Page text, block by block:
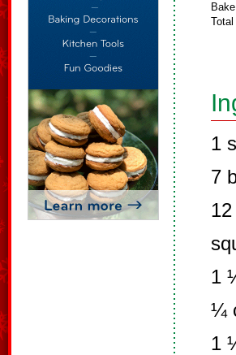
1
7
1
¼
1